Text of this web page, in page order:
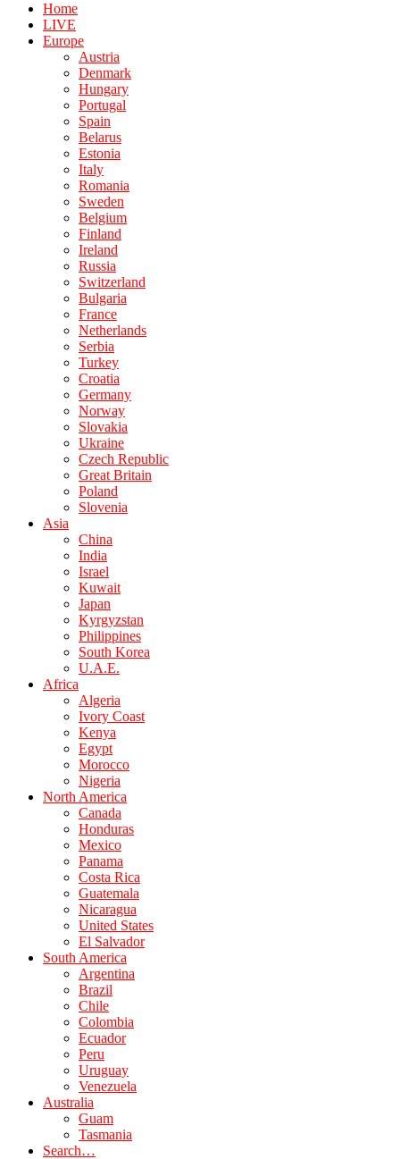
Home
LIVE
Europe
Austria
Denmark
Hungary
Portugal
Spain
Belarus
Estonia
Italy
Romania
Sweden
Belgium
Finland
Ireland
Russia
Switzerland
Bulgaria
France
Netherlands
Serbia
Turkey
Croatia
Germany
Norway
Slovakia
Ukraine
Czech Republic
Great Britain
Poland
Slovenia
Asia
China
India
Israel
Kuwait
Japan
Kyrgyzstan
Philippines
South Korea
U.A.E.
Africa
Algeria
Ivory Coast
Kenya
Egypt
Morocco
Nigeria
North America
Canada
Honduras
Mexico
Panama
Costa Rica
Guatemala
Nicaragua
United States
El Salvador
South America
Argentina
Brazil
Chile
Colombia
Ecuador
Peru
Uruguay
Venezuela
Australia
Guam
Tasmania
Search…